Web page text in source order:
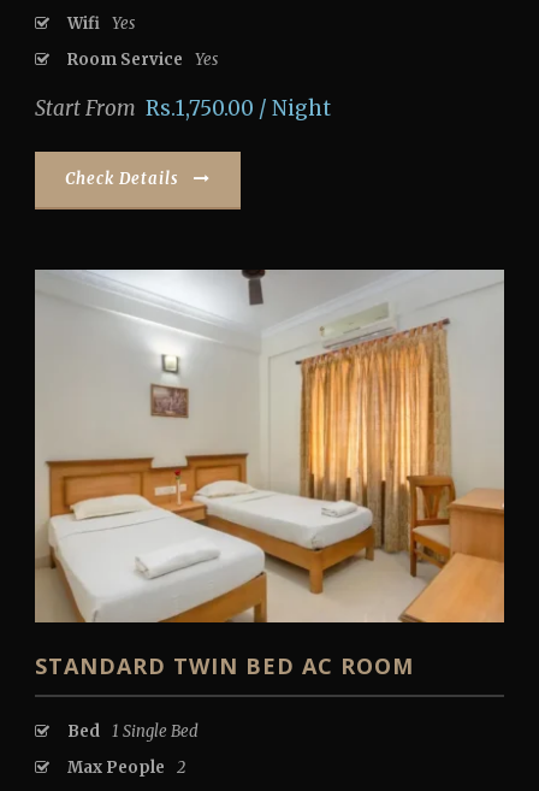
Wifi Yes
Room Service
Yes
Start From Rs.1,750.00 / Night
Check Details
STANDARD TWIN BED AC ROOM
Bed 1 Single Bed
Max People
2